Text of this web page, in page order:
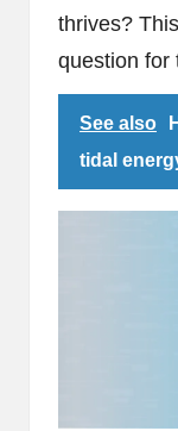
thrives?
question for
See also
tidal